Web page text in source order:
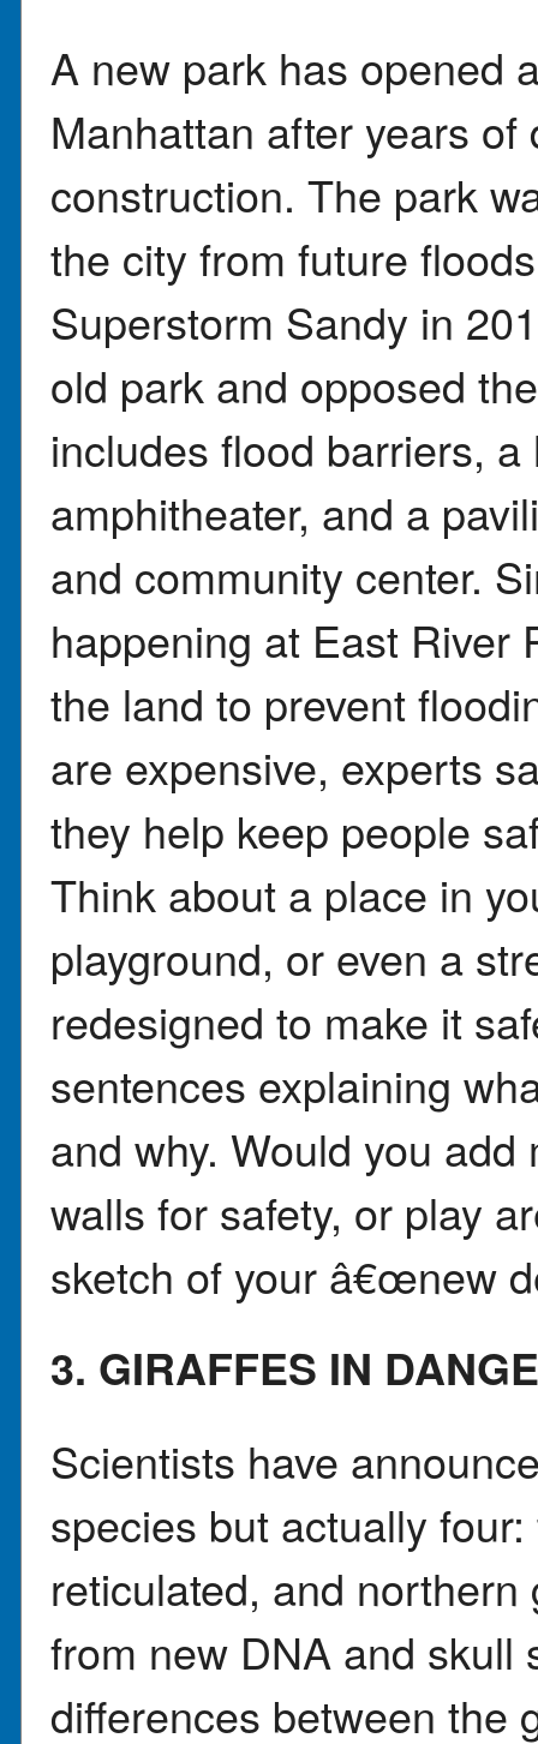
A new park has opened
Manhattan after years
construction. The park
the city from future
Superstorm Sandy in
old park and opposed
includes flood barriers,
amphitheater, and a
and community center.
happening at East River
the land to prevent
are expensive, experts
they help keep people
Think about a place in
playground, or even a
redesigned to make it
sentences explaining
and why. Would you
walls for safety, or play
sketch of your â€œnew
3. GIRAFFES IN
Scientists have
species but actually
reticulated, and
from new DNA and skull
differences between the